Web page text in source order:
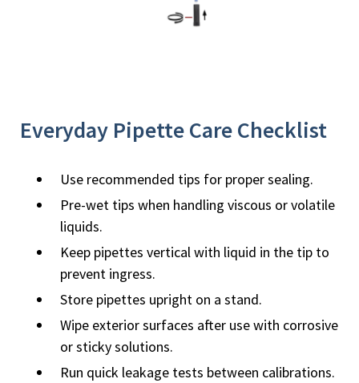
Everyday Pipette Care Checklist
Use recommended tips for proper sealing.
Pre-wet tips when handling viscous or volatile
liquids.
Keep pipettes vertical with liquid in the tip to
prevent ingress.
Store pipettes upright on a stand.
Wipe exterior surfaces after use with corrosive
or sticky solutions.
Run quick leakage tests between calibrations.